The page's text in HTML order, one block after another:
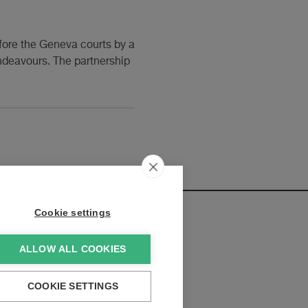
the Geneva courts by a
The partnership
Cookie settings
ALLOW ALL COOKIES
COOKIE SETTINGS